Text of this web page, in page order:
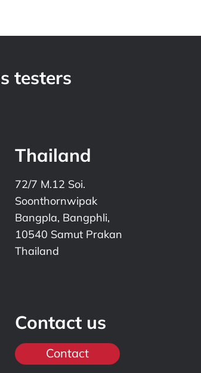
testers
Thailand
72/7 M.12 Soi.
Soonthornwipak
Bangpla, Bangphli,
10540 Samut Prakan
Thailand
Contact us
Contact